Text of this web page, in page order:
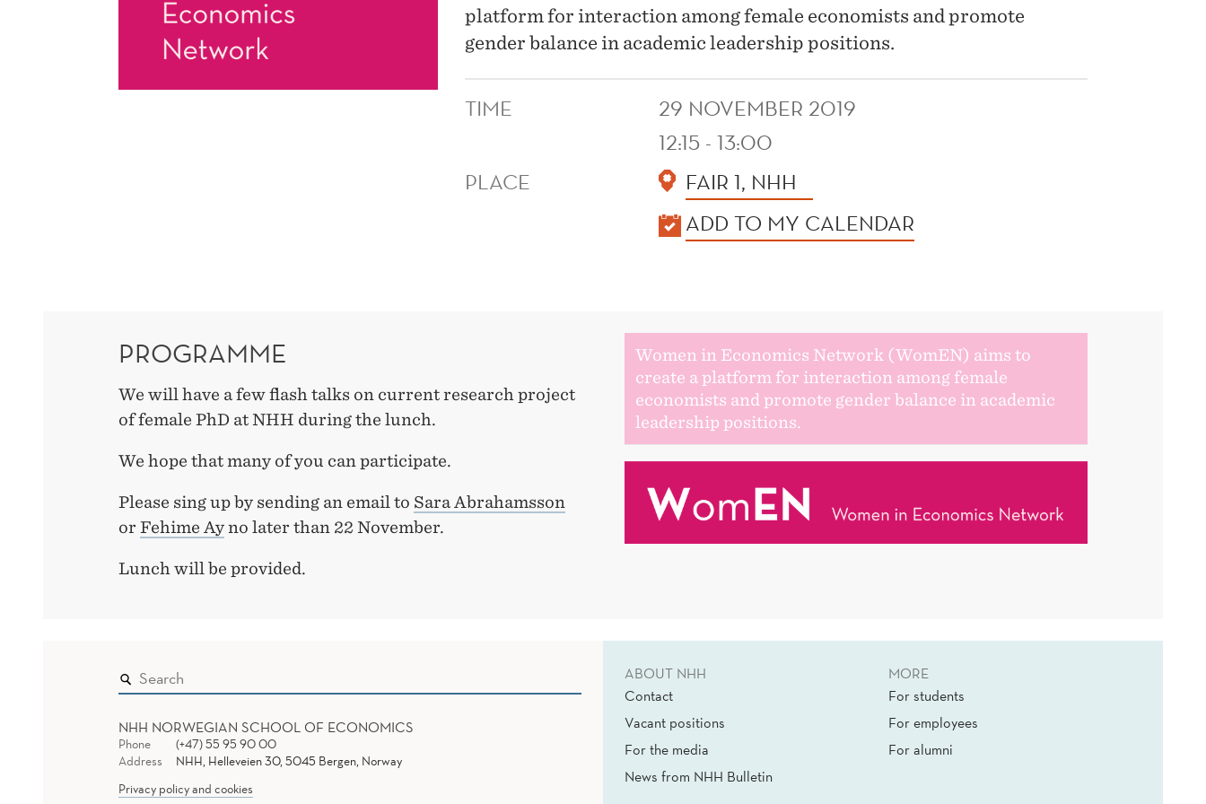
platform for interaction among female economists and promote
gender balance in academic leadership positions.
TIME
29 NOVEMBER 2019
12:15 - 13:00
PLACE
FAIR 1, NHH
ADD TO MY CALENDAR
PROGRAMME
We will have a few flash talks on current research project
of female PhD at NHH during the lunch.
We hope that many of you can participate.
Please sing up by sending an email to Sara Abrahamsson
or Fehime Ayno later than 22 November.
Lunch will be provided.
Women in Economics Network (WomEN) aims to
create a platform for interaction among female
economists and promote gender balance in academic
leadership positions.
NHH NORWEGIAN SCHOOL OF ECONOMICS
Phone
(+47) 55 95 90 00
Address
NHH, Helleveien 30, 5045 Bergen, Norway
Privacy policy and cookies
ABOUT NHH
Contact
Vacant positions
For the media
News from NHH Bulletin
MORE
For students
For employees
For alumni